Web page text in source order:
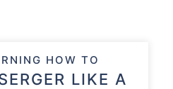
HOW TO
LIKE A